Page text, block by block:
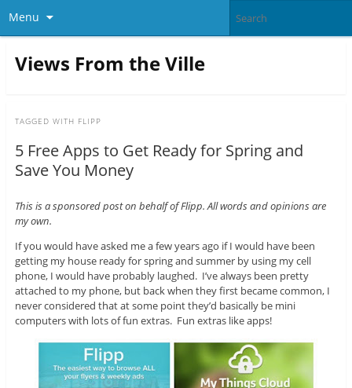
Menu
Views From the Ville
TAGGED WITH FLIPP
5 Free Apps to Get Ready for Spring and
Save You Money
This is a sponsored post on behalf of Flipp. All words and opinions are
my own.
If you would have asked me a few years ago if I would have been
getting my house ready for spring and summer by using my cell
phone, I would have probably laughed. I’ve always been pretty
attached to my phone, but back when they first became common, I
never considered that at some point they’d basically be mini
computers with lots of fun extras. Fun extras like apps!